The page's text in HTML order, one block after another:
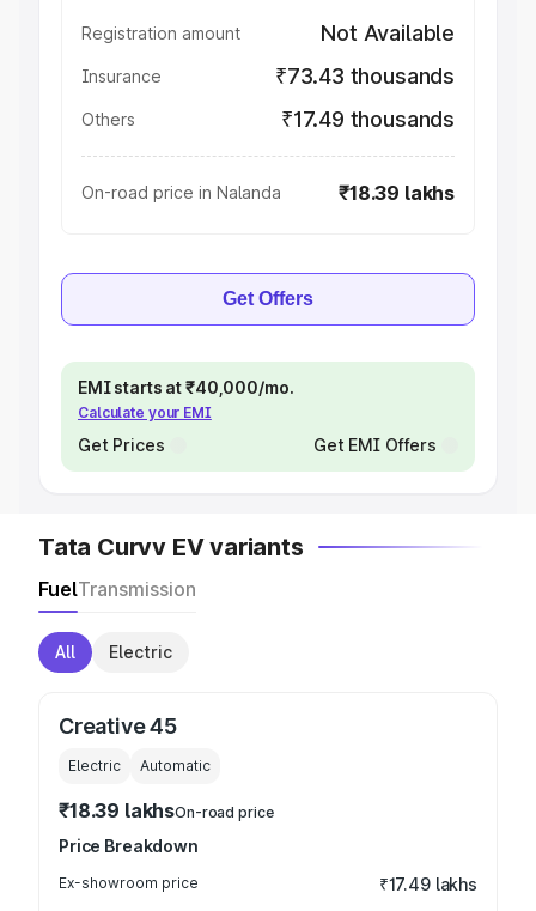
Registration amount Not Available
Insurance ₹73.43 thousands
Others ₹17.49 thousands
On-road price in Nalanda ₹18.39 lakhs
Get Offers
EMI starts at ₹40,000/mo.
Calculate your EMI
Get Prices Get EMI Offers
Tata Curvv EV variants
FuelTransmission
All Electric
Creative 45
Electric Automatic
₹18.39 lakhsOn-road price
Price Breakdown
Ex-showroom price ₹17.49 lakhs